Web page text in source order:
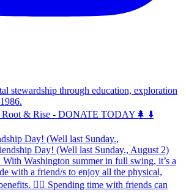
stewardship through education, exploration
Root & Rise - DONATE TODAY🌲 ⬇️
Day! (Well last Sunday.,